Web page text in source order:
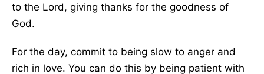
to the Lord, giving thanks for the goodness of
God.
For the day, commit to being slow to anger and
rich in love. You can do this by being patient with